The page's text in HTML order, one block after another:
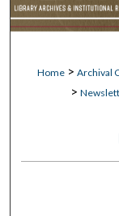
Home > Archival
>